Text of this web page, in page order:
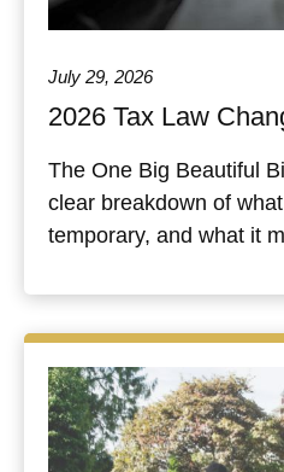
July 29, 2026
2026 Tax Law
The One Big Beautiful
clear breakdown of
temporary, and what it